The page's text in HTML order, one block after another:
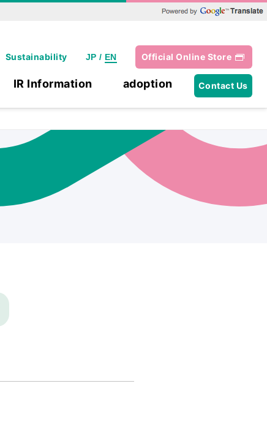
Sustainability JP / EN Official Online Store
IR Information adoption Contact Us